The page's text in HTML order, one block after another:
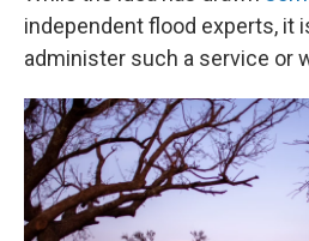
independent flood experts, it
administer such a service or